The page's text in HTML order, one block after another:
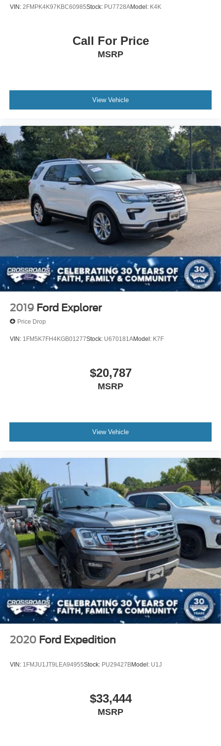
VIN: 2FMPK4K97KBC60985Stock: PU7728AModel: K4K
Call For Price
MSRP
View Vehicle
2019 Ford Explorer
Price Drop
VIN: 1FM5K7FH4KGB01277Stock: U670181AModel: K7F
$20,787
MSRP
View Vehicle
2020 Ford Expedition
VIN: 1FMJU1JT9LEA94955Stock: PU29427BModel: U1J
$33,444
MSRP